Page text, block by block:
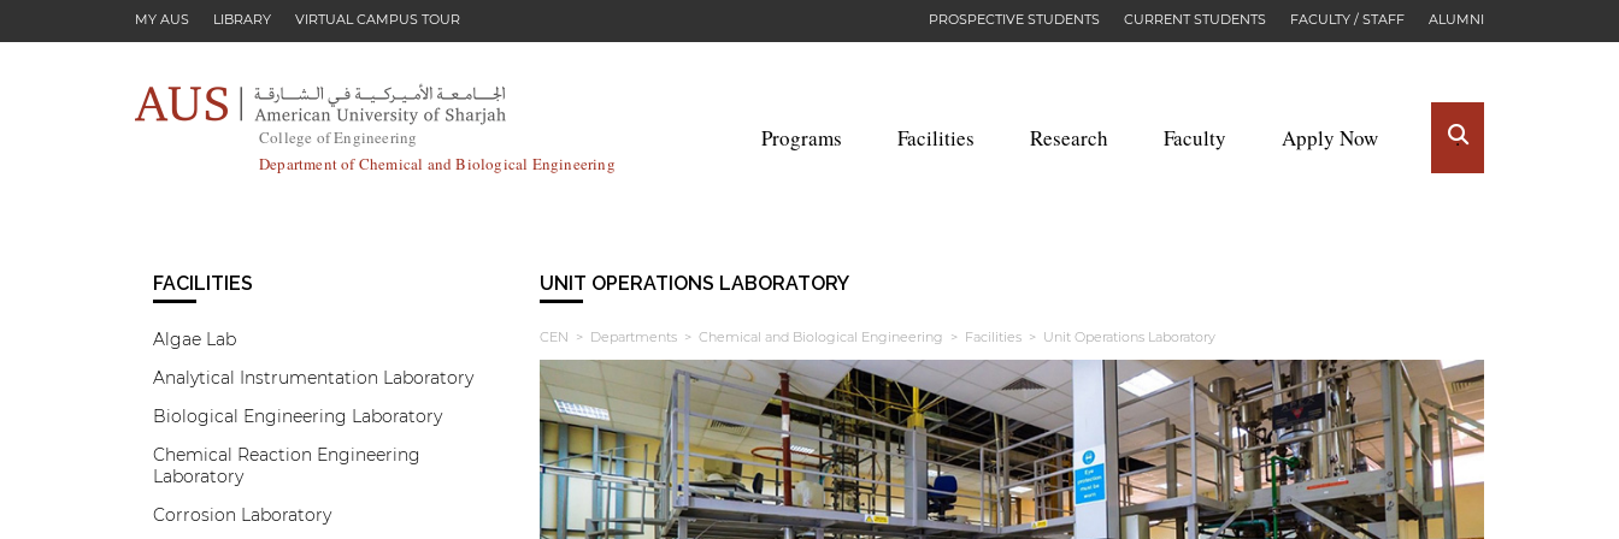
MY AUS LIBRARY VIRTUAL CAMPUS TOUR PROSPECTIVE STUDENTS CURRENT STUDENTS FACULTY / STAFF ALUMNI
Programs Facilities Research Faculty Apply Now .
College of Engineering
Department of Chemical and Biological Engineering
FACILITIES
Algae Lab
Analytical Instrumentation Laboratory
Biological Engineering Laboratory
Chemical Reaction Engineering
Laboratory
Corrosion Laboratory
UNIT OPERATIONS LABORATORY
CEN > Departments > Chemical and Biological Engineering > Facilities > Unit Operations Laboratory